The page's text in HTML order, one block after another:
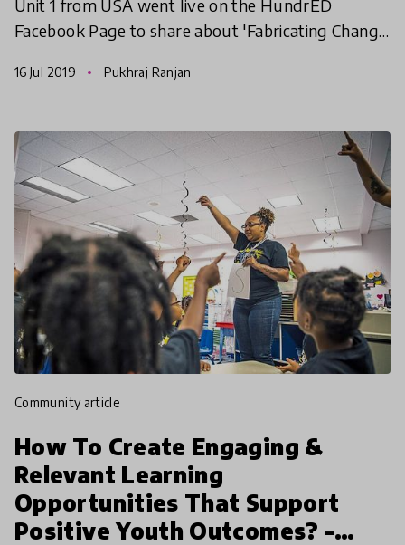
Unit 1 from USA went live on the HundrED
Facebook Page to share about 'Fabricating Change
leading educ
16 Jul 2019 Pukhraj Ranjan
community article
How To Create Engaging &
Relevant Learning
Opportunities That Support
Positive Youth Outcomes? -